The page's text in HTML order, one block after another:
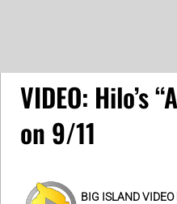
VIDEO: Hilo’s
on 9/11
BIG ISLAND VIDEO